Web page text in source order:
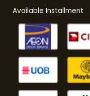
Available Installment